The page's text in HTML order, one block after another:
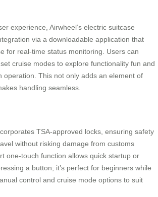
experience, Airwheel’s electric suitcase
via a downloadable application that
for real-time status monitoring. Users can
cruise modes to explore functionality fun and
operation. This not only adds an element of
handling seamless.
TSA-approved locks, ensuring safety
without risking damage from customs
one-touch function allows quick startup or
a button; it’s perfect for beginners while
control and cruise mode options to suit